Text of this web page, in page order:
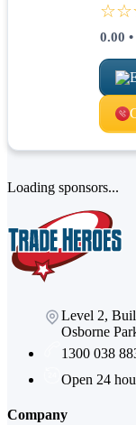
0.00 •
Loading sponsors...
Level 2,
Osborne
1300 038
Open 24
Company